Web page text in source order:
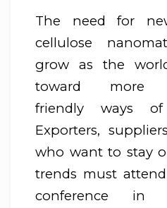
The need for
cellulose
grow as the
toward more
friendly ways
Exporters,
who want to stay
trends must
conference in